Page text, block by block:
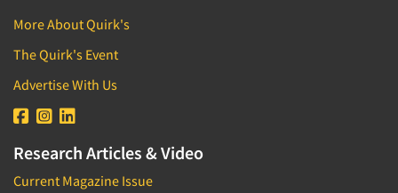
More About Quirk's
The Quirk's Event
Advertise With Us
Research Articles & Video
Current Magazine Issue